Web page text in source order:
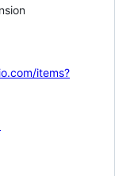
items?